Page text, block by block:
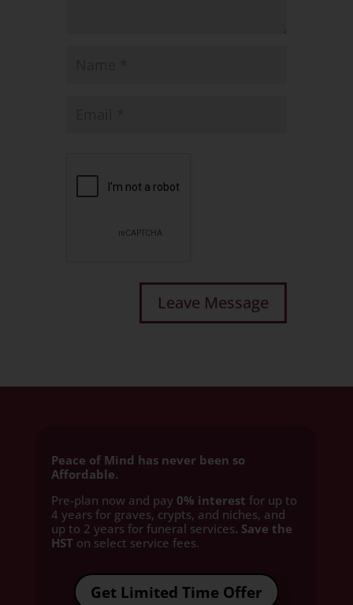
Peace of Mind has never been so
Affordable.
Pre-plan now and pay 0% interest for up to
4 years for graves, crypts, and niches, and
up to 2 years for funeral services. Save the
HST on select service fees.​
Get Limited Time Offer